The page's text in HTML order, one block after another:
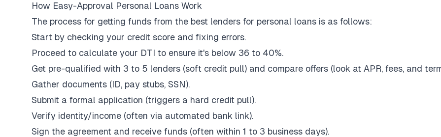
How Easy-Approval Personal Loans Work
The process for getting funds from the best lenders for personal loans is as follows:
Start by checking your credit score and fixing errors.
Proceed to calculate your DTI to ensure it's below 36 to 40%.
Get pre-qualified with 3 to 5 lenders (soft credit pull) and compare offers (look at APR, fees, and
Gather documents (ID, pay stubs, SSN).
Submit a formal application (triggers a hard credit pull).
Verify identity/income (often via automated bank link).
Sign the agreement and receive funds (often within 1 to 3 business days).